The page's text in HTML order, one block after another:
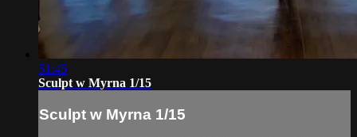
51:45
Sculpt w Myrna 1/15
Sculpt w Myrna 1/15